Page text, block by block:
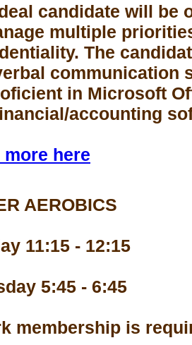
candidate will be
multiple
The
communication
in Microsoft
accounting
more here
AEROBICS
11:15 - 12:15
5:45 - 6:45
membership is